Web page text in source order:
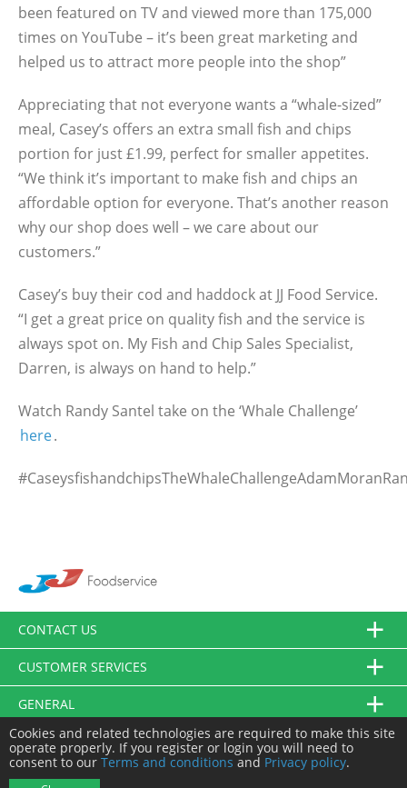
been featured on TV and viewed more than 175,000
times on YouTube – it’s been great marketing and
helped us to attract more people into the shop”
Appreciating that not everyone wants a “whale-sized”
meal, Casey’s offers an extra small fish and chips
portion for just £1.99, perfect for smaller appetites.
“We think it’s important to make fish and chips an
affordable option for everyone. That’s another reason
why our shop does well – we care about our
customers.”
Casey’s buy their cod and haddock at JJ Food Service.
“I get a great price on quality fish and the service is
always spot on. My Fish and Chip Sales Specialist,
Darren, is always on hand to help.”
Watch Randy Santel take on the ‘Whale Challenge’
here.
CONTACT US
CUSTOMER SERVICES
GENERAL
FOLLOW US
© JJ Food Service Ltd. All Rights Reserved.
Cookies and related technologies are required to make this site
operate properly. If you register or login you will need to
consent to our Terms and conditions and Privacy policy.